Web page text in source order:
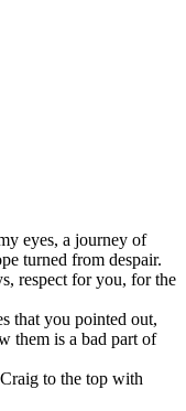
eyes, a journey of
turned from despair.
respect for you, for the
that you pointed out,
them is a bad part of
to the top with